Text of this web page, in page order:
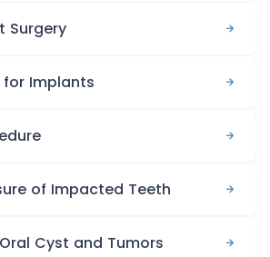
Surgery
Implants
of Impacted Teeth
Cyst and Tumors